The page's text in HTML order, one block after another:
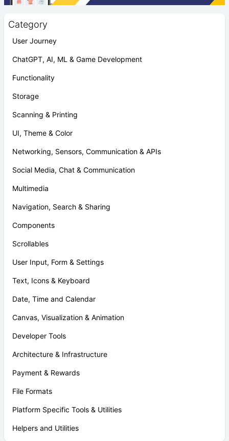
Category
User Journey
ChatGPT, AI, ML & Game Development
Functionality
Storage
Scanning & Printing
UI, Theme & Color
Networking, Sensors, Communication & APIs
Social Media, Chat & Communication
Multimedia
Navigation, Search & Sharing
Components
Scrollables
User Input, Form & Settings
Text, Icons & Keyboard
Date, Time and Calendar
Canvas, Visualization & Animation
Developer Tools
Architecture & Infrastructure
Payment & Rewards
File Formats
Platform Specific Tools & Utilities
Helpers and Utilities